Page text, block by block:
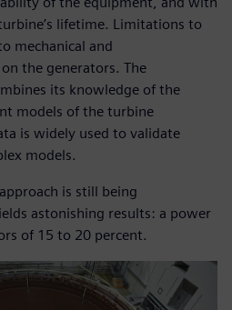
lifetime. Limitations to
mechanical and
the generators. The
its knowledge of the
models of the turbine
is widely used to validate
models.
is still being
astonishing results: a power
of 15 to 20 percent.